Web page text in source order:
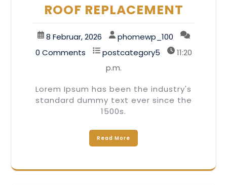
ROOF REPLACEMENT
8 Februar, 2026
phomewp_100
0 Comments
postcategory5
11:20
p.m.
Lorem Ipsum has been the industry's
standard dummy text ever since the
1500s.
Read More